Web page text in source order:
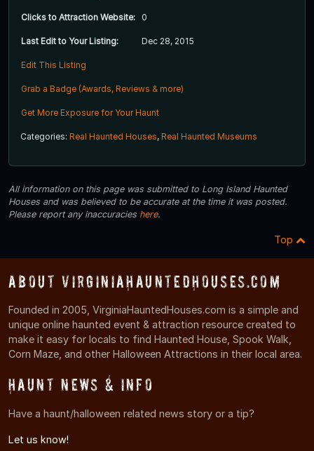
Clicks to Attraction Website: 0
Last Edit to Your Listing: Dec 28, 2015
Edit This Listing
Grab a Badge (Awards, Reviews & more)
Get More Exposure for Your Haunt
Categories: Real Haunted Houses, Real Haunted Museums
All information on this page was submitted to Long Island Haunted
Houses and was believed to be accurate at the time it was posted.
Please report any inaccuracies here.
Top
About VirginiaHauntedHouses.com
Founded in 2005, VirginiaHauntedHouses.com is a simple and
unique online haunted event & attraction resource created to
make it easy for locals to find Haunted House, Spook Walk,
Corn Maze, and other Halloween Attractions in their local area.
Haunt News & Info
Have a haunt/halloween related news story or a tip?
Let us know!